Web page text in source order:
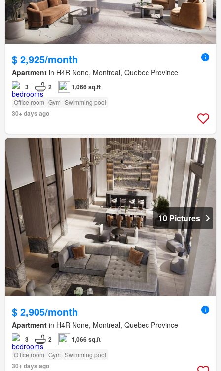
$ 2,925/month
Apartment in H4R None, Montreal, Quebec Province
3 2 1,066 sq.ft
Office room Gym Swimming pool
30+ days ago
10 Pictures
$ 2,905/month
Apartment in H4R None, Montreal, Quebec Province
3 2 1,066 sq.ft
Office room Gym Swimming pool
30+ days ago